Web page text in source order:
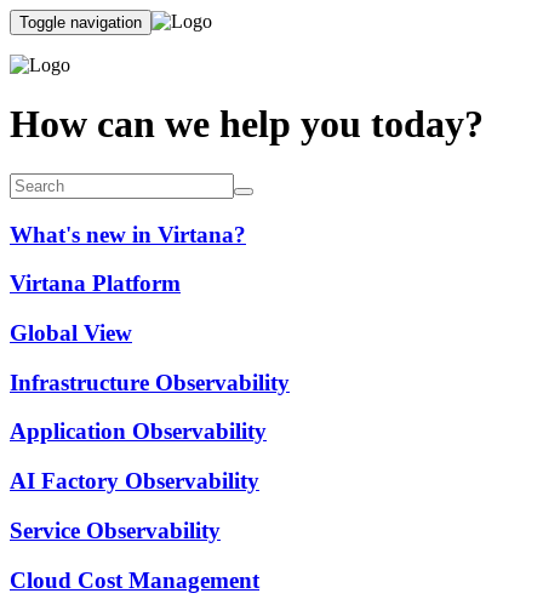
Toggle navigation
How can we help you today?
What's new in Virtana?
Virtana Platform
Global View
Infrastructure Observability
Application Observability
AI Factory Observability
Service Observability
Cloud Cost Management